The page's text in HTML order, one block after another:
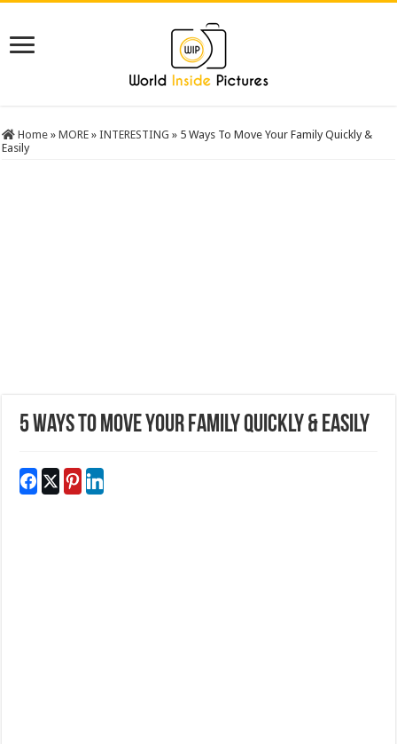
Home » MORE » INTERESTING » 5 Ways To Move Your Family Quickly &
Easily
5 Ways To Move Your Family Quickly & Easily